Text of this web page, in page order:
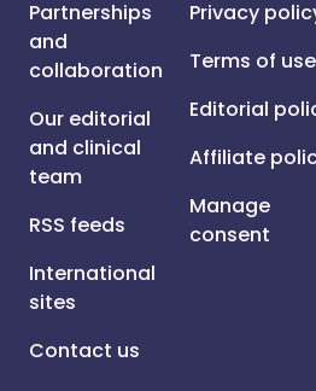
Partnerships
and
collaboration
Our editorial
and clinical
team
RSS feeds
International
sites
Contact us
Privacy
Terms of use
Editorial
Affiliate
Manage
consent